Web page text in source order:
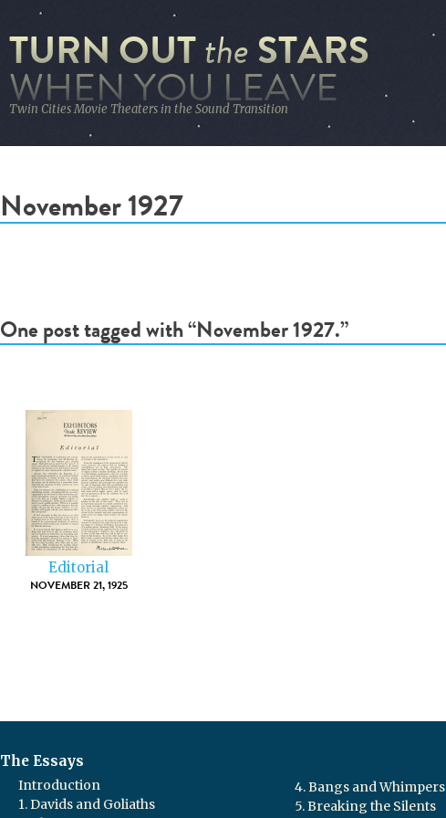
TURN OUTthe STARS
WHEN YOU LEAVE
Twin Cities Movie Theaters in the Sound Transition
November 1927
One post tagged with “November 1927.”
Editorial
NOVEMBER 21, 1925
The Essays
Introduction
1. Davids and Goliaths
4. Bangs and Whimpers
5. Breaking the Silents